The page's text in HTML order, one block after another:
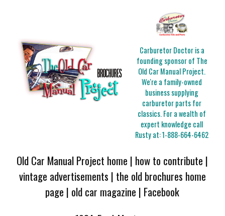
Carburetor Doctor is a
founding sponsor of The
Old Car Manual Project.
We're a family-owned
business supplying
carburetor parts for
classics. For a wealth of
expert knowledge call
Rusty at:1-888-664-6462
Old Car Manual Project home | how to contribute |
vintage advertisements | the old brochures home
page | old car magazine | Facebook